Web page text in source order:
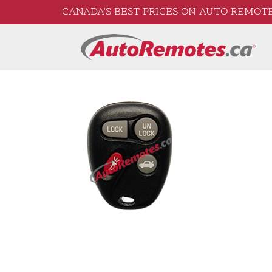
CANADA’S BEST PRICES ON AUTO